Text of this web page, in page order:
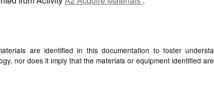
are identified in this documentation to foster
nor does it imply that the materials or equipment identified